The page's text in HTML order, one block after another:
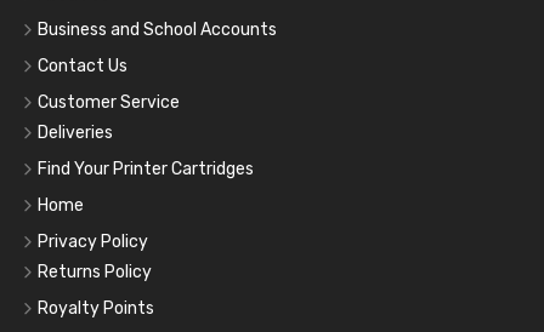
Business and School Accounts
Contact Us
Customer Service
Deliveries
Find Your Printer Cartridges
Home
Privacy Policy
Returns Policy
Royalty Points